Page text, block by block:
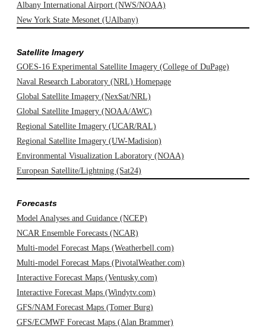
Albany International Airport (NWS/NOAA)
New York State Mesonet (UAlbany)
Satellite Imagery
GOES-16 Experimental Satellite Imagery (College of DuPage)
Naval Research Laboratory (NRL) Homepage
Global Satellite Imagery (NexSat/NRL)
Global Satellite Imagery (NOAA/AWC)
Regional Satellite Imagery (UCAR/RAL)
Regional Satellite Imagery (UW-Madision)
Environmental Visualization Laboratory (NOAA)
European Satellite/Lightning (Sat24)
Forecasts
Model Analyses and Guidance (NCEP)
NCAR Ensemble Forecasts (NCAR)
Multi-model Forecast Maps (Weatherbell.com)
Multi-model Forecast Maps (PivotalWeather.com)
Interactive Forecast Maps (Ventusky.com)
Interactive Forecast Maps (Windytv.com)
GFS/NAM Forecast Maps (Tomer Burg)
GFS/ECMWF Forecast Maps (Alan Brammer)